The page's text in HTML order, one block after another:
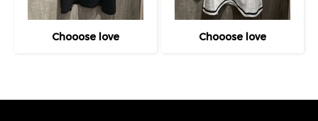
Chooose love Chooose love